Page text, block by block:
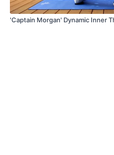
'Captain Morgan' Dynamic Inner